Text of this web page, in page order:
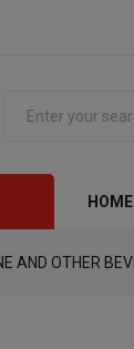
HOME
AND OTHER